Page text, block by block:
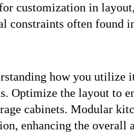
customization in
constraints often found
how you
Optimize the layout to
cabinets. Modular
enhancing the overall